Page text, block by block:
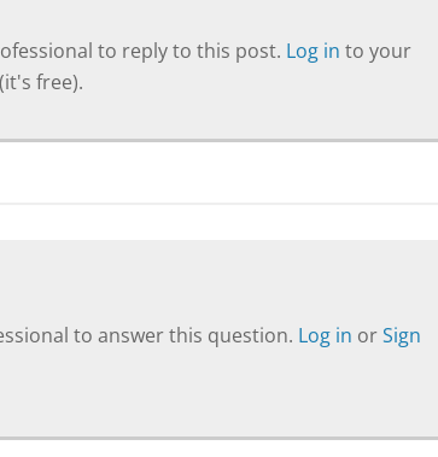
to reply to this post. Log in to your
free).
to answer this question. Log in orSign